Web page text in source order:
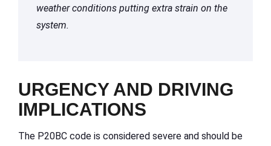
weather conditions putting extra strain on the
system.
URGENCY AND DRIVING
IMPLICATIONS
The P20BC code is considered severe and should be